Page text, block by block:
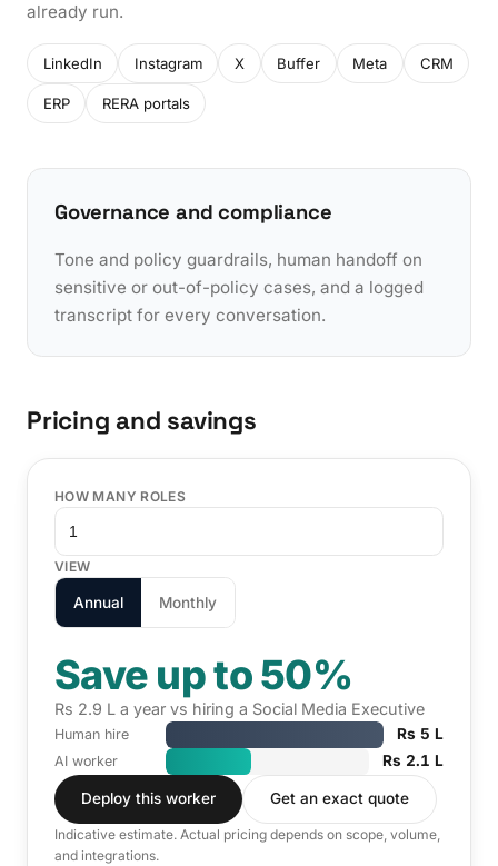
already run.
LinkedIn Instagram X Buffer Meta CRM
ERP RERA portals
Governance and compliance
Tone and policy guardrails, human handoff on
sensitive or out-of-policy cases, and a logged
transcript for every conversation.
Pricing and savings
HOW MANY ROLES
VIEW
Annual Monthly
Save up to 50%
Rs 2.9 L a year vs hiring a Social Media Executive
Human hire Rs 5 L
AI worker Rs 2.1 L
Deploy this worker Get an exact quote
Indicative estimate. Actual pricing depends on scope, volume,
and integrations.